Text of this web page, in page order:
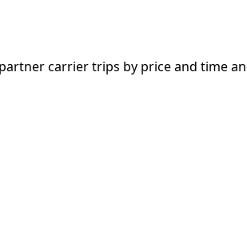
carrier trips by price and time